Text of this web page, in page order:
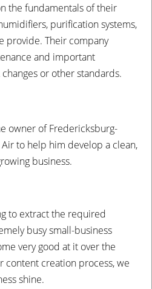
the fundamentals of their
purification systems,
provide. Their company
and important
or other standards.
owner of Fredericksburg-
to help him develop a clean,
business.
to extract the required
busy small-business
very good at it over the
content creation process, we
shine.